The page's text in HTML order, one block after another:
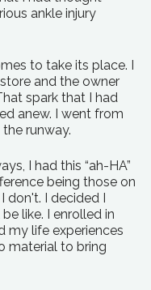
ankle injury
to take its place. I
and the owner
spark that I had
anew. I went from
runway.
I had this “ah-HA”
being those on
don't. I decided I
like. I enrolled in
my life experiences
material to bring